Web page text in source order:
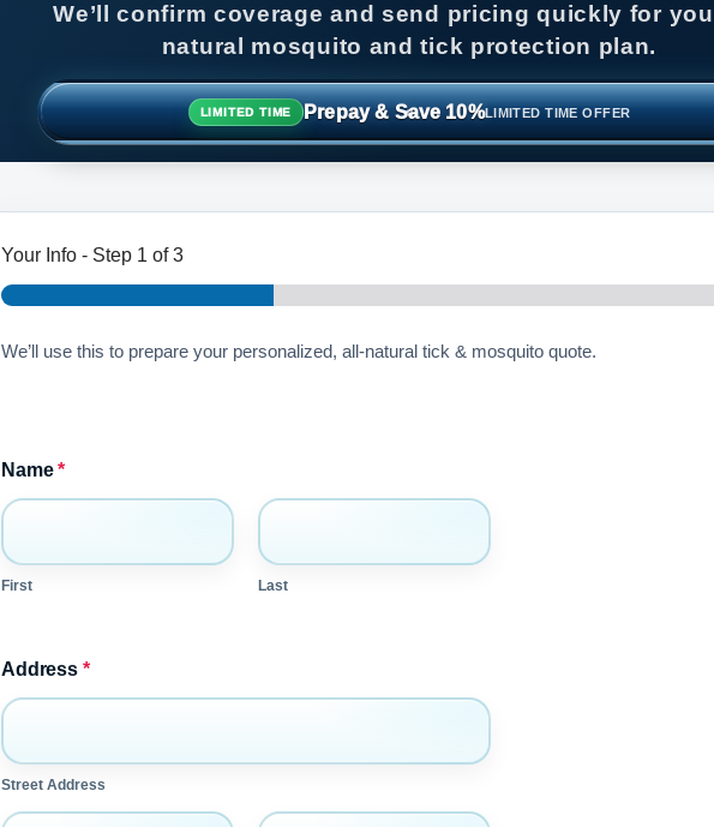
We’ll confirm coverage and send pricing quickly for
natural mosquito and tick protection plan.
LIMITED TIME Prepay & Save 10%LIMITED TIME OFFER
Your Info - Step 1 of 3
We’ll use this to prepare your personalized, all-natural tick & mosquito quote.
Name*
First Last
Address *
Street Address